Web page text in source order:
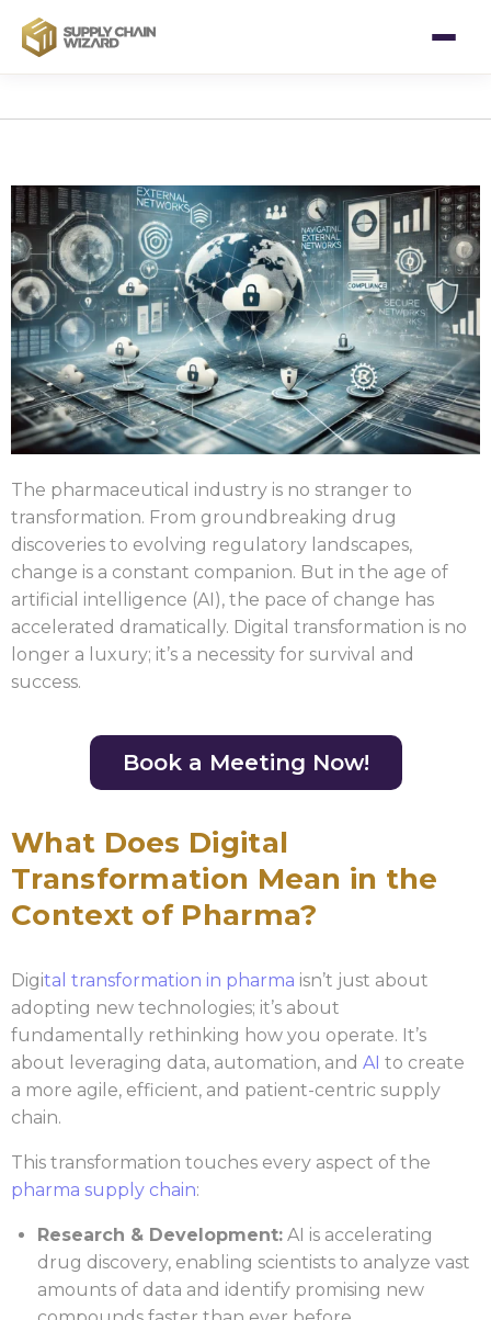
The pharmaceutical industry is no stranger to
transformation. From groundbreaking drug
discoveries to evolving regulatory landscapes,
change is a constant companion. But in the age of
artificial intelligence (AI), the pace of change has
accelerated dramatically. Digital transformation is no
longer a luxury; it’s a necessity for survival and
success.
Book a Meeting Now!
What Does Digital
Transformation Mean in the
Context of Pharma?
Digital transformation in pharma isn’t just about
adopting new technologies; it’s about
fundamentally rethinking how you operate. It’s
about leveraging data, automation, and AI to create
a more agile, efficient, and patient-centric supply
chain.
This transformation touches every aspect of the
pharma supply chain:
Research & Development: AI is accelerating
drug discovery, enabling scientists to analyze vast
amounts of data and identify promising new